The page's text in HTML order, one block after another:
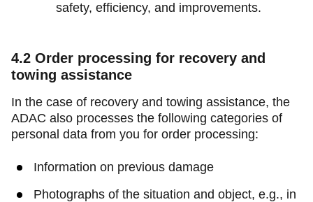
safety, efficiency, and improvements.
4.2 Order processing for recovery and
towing assistance
In the case of recovery and towing assistance, the
ADAC also processes the following categories of
personal data from you for order processing:
Information on previous damage
Photographs of the situation and object, e.g., in